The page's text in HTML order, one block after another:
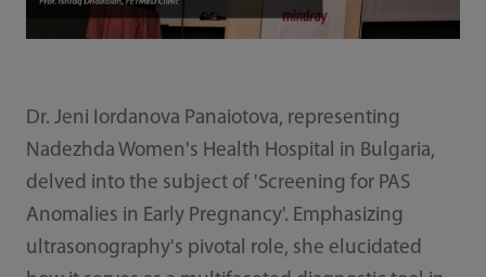
Dr. Jeni Iordanova Panaiotova, representing
Nadezhda Women's Health Hospital in Bulgaria,
delved into the subject of 'Screening for PAS
Anomalies in Early Pregnancy'. Emphasizing
ultrasonography's pivotal role, she elucidated